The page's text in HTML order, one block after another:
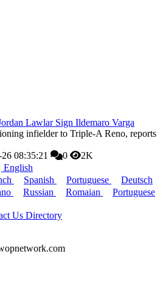
Lawlar Sign Ildemaro Varga
infielder to Triple-A Reno, reports
08:35:21 0
2K
English
Spanish Portuguese
Deutsch
Russian Romaian
Portuguese
Us Directory